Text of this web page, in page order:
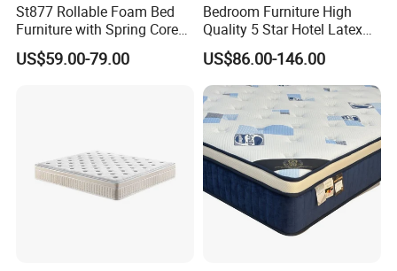
St877 Rollable Foam Bed
Furniture with Spring Core
King Size Compressed
Mattress
US$59.00-79.00
Bedroom Furniture High
Quality 5 Star Hotel Latex
Foam Pocket Spring
Mattress
US$86.00-146.00